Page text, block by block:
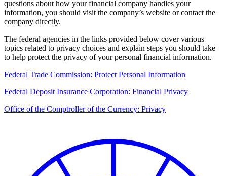
questions about how your financial company handles your
information, you should visit the company’s website or contact the
company directly.
The federal agencies in the links provided below cover various
topics related to privacy choices and explain steps you should take
to help protect the privacy of your personal financial information.
Federal Trade Commission: Protect Personal Information
Federal Deposit Insurance Corporation: Financial Privacy
Office of the Comptroller of the Currency: Privacy